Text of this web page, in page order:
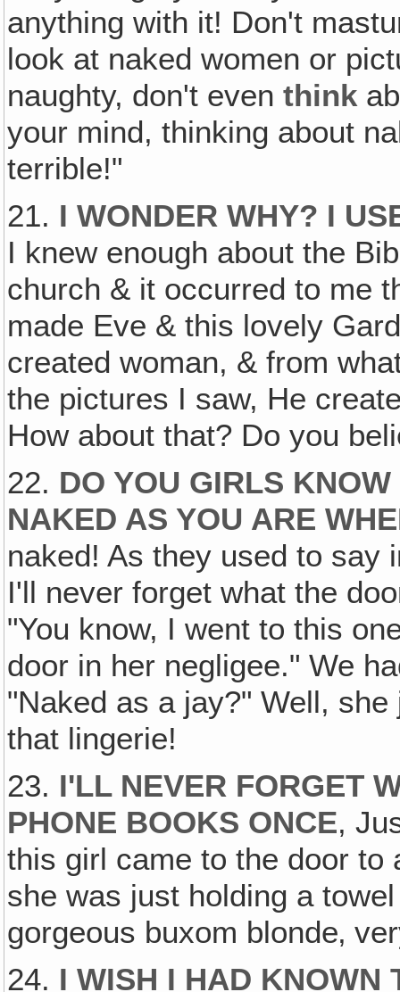
anything with it! Don't
look at naked women or
naughty, don't eventhink
your mind, thinking about
terrible!"
21. I WONDER WHY? I
I knew enough about the
church & it occurred to me
made Eve & this lovely
created woman, & from
the pictures I saw, He
How about that? Do you
22. DO YOU GIRLS
NAKED AS YOU ARE
naked! As they used to say
I'll never forget what the
"You know, I went to this
door in her negligee." We
"Naked as a jay?" Well,
that lingerie!
23. I'LL NEVER FORGET
PHONE BOOKS ONCE,
this girl came to the door to
she was just holding a
gorgeous buxom blonde‚
24. I WISH I HAD KNOWN